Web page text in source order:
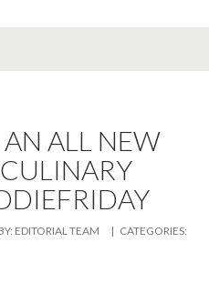
ALL NEW
EDITORIAL TEAM
| CATEGORIES: